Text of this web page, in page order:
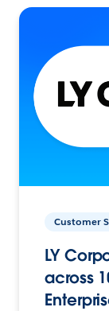
Customer
LY
across